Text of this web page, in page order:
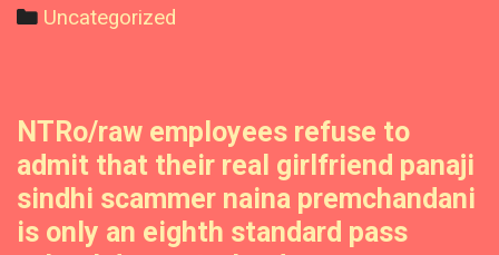
Categories
Uncategorized
NTRo/raw employees refuse to
admit that their real girlfriend panaji
sindhi scammer naina premchandani
is only an eighth standard pass